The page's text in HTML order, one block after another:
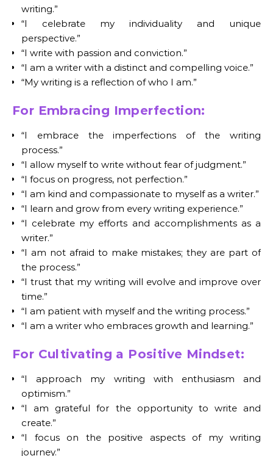
writing.”
“I celebrate my individuality and unique
perspective.”
“I write with passion and conviction.”
“I am a writer with a distinct and compelling voice.”
“My writing is a reflection of who I am.”
For Embracing Imperfection:
“I embrace the imperfections of the writing
process.”
“I allow myself to write without fear of judgment.”
“I focus on progress, not perfection.”
“I am kind and compassionate to myself as a writer.”
“I learn and grow from every writing experience.”
“I celebrate my efforts and accomplishments as a
writer.”
“I am not afraid to make mistakes; they are part of
the process.”
“I trust that my writing will evolve and improve over
time.”
“I am patient with myself and the writing process.”
“I am a writer who embraces growth and learning.”
For Cultivating a Positive Mindset:
“I approach my writing with enthusiasm and
optimism.”
“I am grateful for the opportunity to write and
create.”
“I focus on the positive aspects of my writing
journey.”